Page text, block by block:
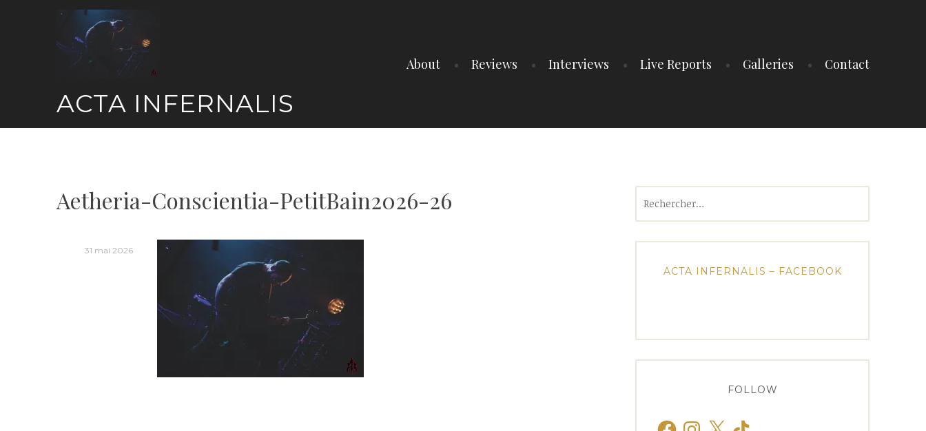
ACTA INFERNALIS
About Reviews Interviews Live Reports Galleries Contact
Aetheria-Conscientia-PetitBain2026-26
31 mai 2026
ACTA INFERNALIS – FACEBOOK
FOLLOW
FacebookInstagram
X TikTok